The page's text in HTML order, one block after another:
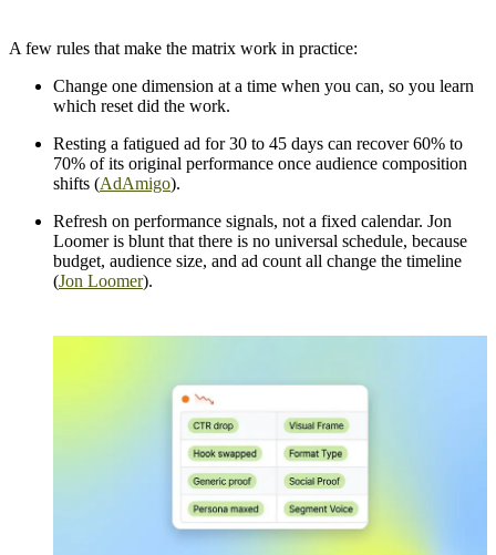
A few rules that make the matrix work in practice:
Change one dimension at a time when you can, so you learn
which reset did the work.
Resting a fatigued ad for 30 to 45 days can recover 60% to
70% of its original performance once audience composition
shifts (AdAmigo).
Refresh on performance signals, not a fixed calendar. Jon
Loomer is blunt that there is no universal schedule, because
budget, audience size, and ad count all change the timeline
(Jon Loomer).